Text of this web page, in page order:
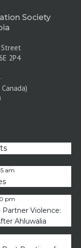
Society
Street
2P4
am
pm
Violence:
Ahluwalia